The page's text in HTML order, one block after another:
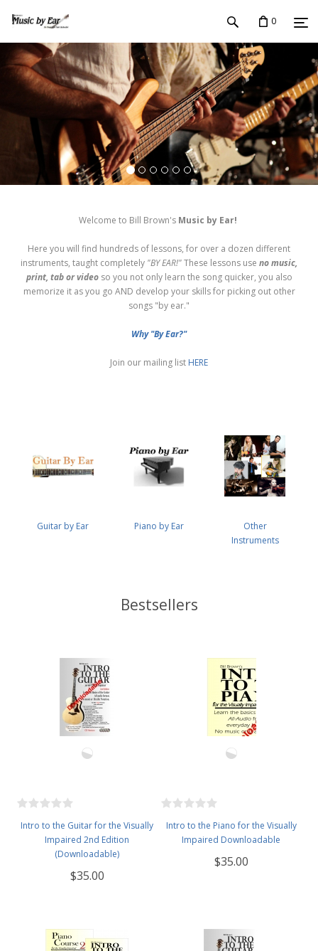
0
Welcome to Bill Brown's Music by Ear!
Here you will find hundreds of lessons, for over a dozen different
instruments, taught completely "BY EAR!"These lessons use no music,
print, tab or videoso you not only learn the song quicker, you also
memorize it as you go AND develop your skills for picking out other
songs "by ear."
Why "By Ear?"
Join our mailing list HERE
Guitar by Ear Piano by Ear
Other
Instruments
Bestsellers
Intro to the Guitar for the Visually
Impaired 2nd Edition
(Downloadable)
$35.00
Intro to the Piano for the Visually
Impaired Downloadable
$35.00